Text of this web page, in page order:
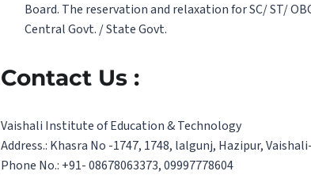
Board. The reservation and relaxation for SC/ ST/
Central Govt. / State Govt.
Contact Us :
Vaishali Institute of Education & Technology
Address.: Khasra No -1747, 1748, lalgunj, Hazipur,
Phone No.: +91- 08678063373, 09997778604